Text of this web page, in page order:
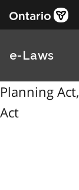
e-Laws
Planning
Act